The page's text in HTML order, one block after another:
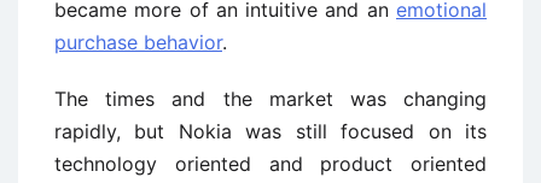
became more of an intuitive and an emotional
purchase behavior.
The times and the market was changing
rapidly, but Nokia was still focused on its
technology oriented and product oriented